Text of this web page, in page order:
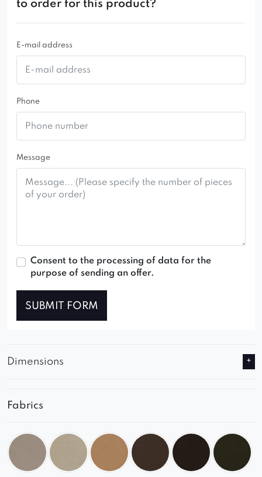
to order for this product?
E-mail address
Phone
Message
Consent to the processing of data for the
purpose of sending an offer.
SUBMIT FORM
Dimensions
Fabrics